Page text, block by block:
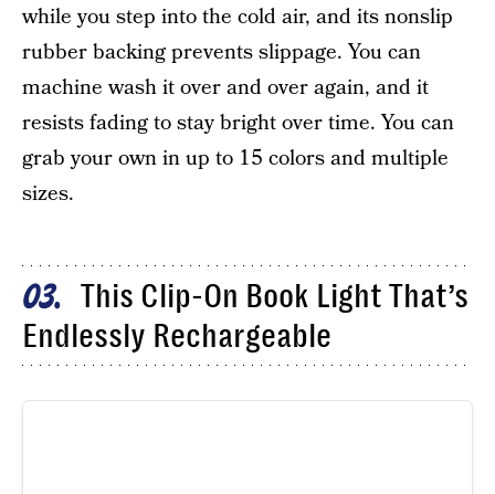
while you step into the cold air, and its nonslip
rubber backing prevents slippage. You can
machine wash it over and over again, and it
resists fading to stay bright over time. You can
grab your own in up to 15 colors and multiple
sizes.
03
This Clip-On Book Light That’s
Endlessly Rechargeable